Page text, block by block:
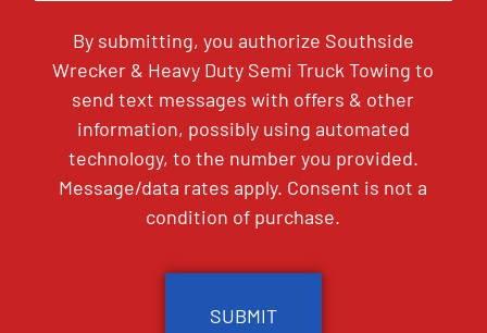
By submitting, you authorize Southside
Wrecker & Heavy Duty Semi Truck Towing to
send text messages with offers & other
information, possibly using automated
technology, to the number you provided.
Message/data rates apply. Consent is not a
condition of purchase.